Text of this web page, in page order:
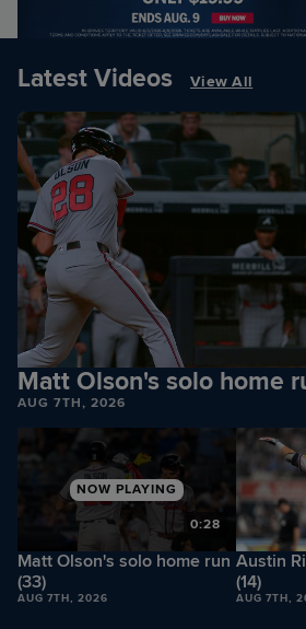
Latest Videos View All
Matt Olson's solo home
AUG 7TH, 2026
NOW PLAYING
Matt Olson's solo home run
(33)
AUG 7TH, 2026
0:28
Austin
(14)
AUG 7TH,